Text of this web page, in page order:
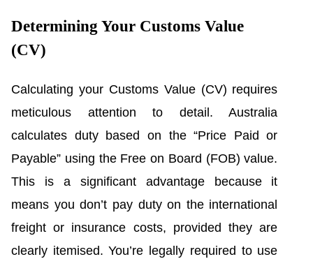
Determining Your Customs Value
(CV)
Calculating your Customs Value (CV) requires
meticulous attention to detail. Australia
calculates duty based on the “Price Paid or
Payable” using the Free on Board (FOB) value.
This is a significant advantage because it
means you don’t pay duty on the international
freight or insurance costs, provided they are
clearly itemised. You’re legally required to use